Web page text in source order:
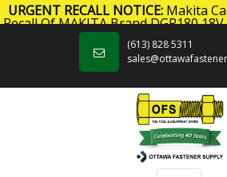
URGENT RECALL NOTICE: Makita
Recall Of MAKITA Brand DGP180
Click here
Skip to content
(613) 828 5311